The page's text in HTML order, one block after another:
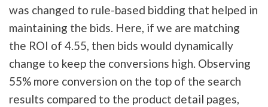
was changed to rule-based bidding that helped in
maintaining the bids. Here, if we are matching
the ROI of 4.55, then bids would dynamically
change to keep the conversions high. Observing
55% more conversion on the top of the search
results compared to the product detail pages,